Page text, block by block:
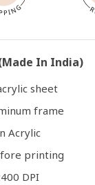
In India)
sheet
frame
Acrylic
printing
DPI